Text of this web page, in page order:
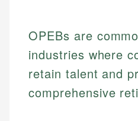
OPEBs are
industries where
retain talent and
comprehensive